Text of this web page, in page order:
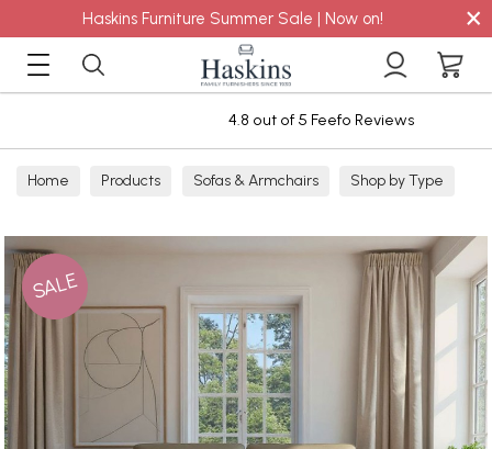
Haskins Furniture Summer Sale | Now on! ×
4.8 out of 5 Feefo Reviews
Home Products Sofas & Armchairs Shop by Type
SALE